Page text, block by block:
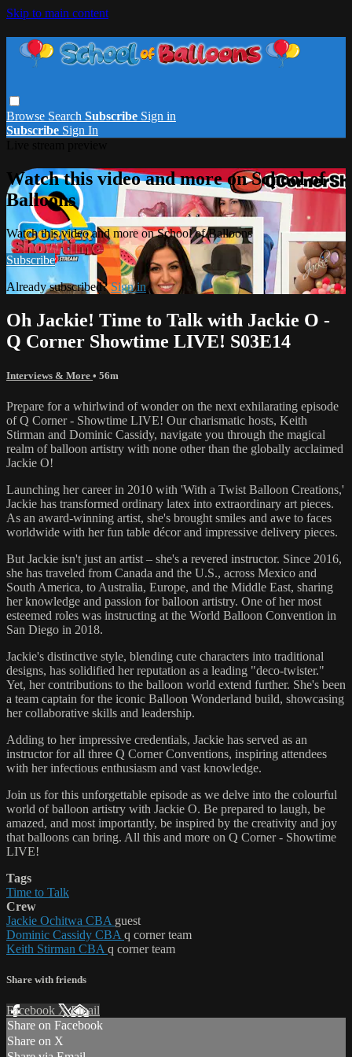
Skip to main content
Browse Search Subscribe Sign in
Subscribe Sign In
Watch this video and more on School of
Balloons
Watch this video and more on School of Balloons
Subscribe
Already subscribed?Sign in
Oh Jackie! Time to Talk with Jackie O -
Q Corner Showtime LIVE! S03E14
Interviews & More • 56m
Prepare for a whirlwind of wonder on the next exhilarating episode
of Q Corner - Showtime LIVE! Our charismatic hosts, Keith
Stirman and Dominic Cassidy, navigate you through the magical
realm of balloon artistry with none other than the globally acclaimed
Jackie O!
Launching her career in 2010 with 'With a Twist Balloon Creations,'
Jackie has transformed ordinary latex into extraordinary art pieces.
As an award-winning artist, she's brought smiles and awe to faces
worldwide with her fun table décor and impressive delivery pieces.
But Jackie isn't just an artist – she's a revered instructor. Since 2016,
she has traveled from Canada and the U.S., across Mexico and
South America, to Australia, Europe, and the Middle East, sharing
her knowledge and passion for balloon artistry. One of her most
esteemed roles was instructing at the World Balloon Convention in
San Diego in 2018.
Jackie's distinctive style, blending cute characters into traditional
designs, has solidified her reputation as a leading "deco-twister."
Yet, her contributions to the balloon world extend further. She's been
a team captain for the iconic Balloon Wonderland build, showcasing
her collaborative skills and leadership.
Adding to her impressive credentials, Jackie has served as an
instructor for all three Q Corner Conventions, inspiring attendees
with her infectious enthusiasm and vast knowledge.
Join us for this unforgettable episode as we delve into the colourful
world of balloon artistry with Jackie O. Be prepared to laugh, be
amazed, and most importantly, be inspired by the creativity and joy
that balloons can bring. All this and more on Q Corner - Showtime
LIVE!
Tags
Time to Talk
Crew
Jackie Ochitwa CBA guest
Dominic Cassidy CBA q corner team
Keith Stirman CBA q corner team
Share with friends
Facebook XEmail
Share on Facebook
Share on X